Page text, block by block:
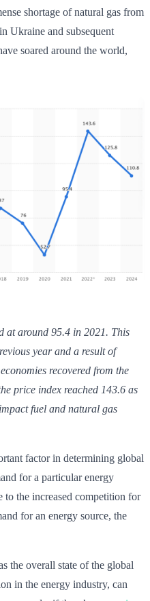
shortage of natural gas from
Ukraine and subsequent
soared around the world,
at around 95.4 in 2021. This
year and a result of
recovered from the
price index reached 143.6 as
fuel and natural gas
factor in determining global
for a particular energy
to the increased competition for
for an energy source, the
the overall state of the global
in the energy industry, can